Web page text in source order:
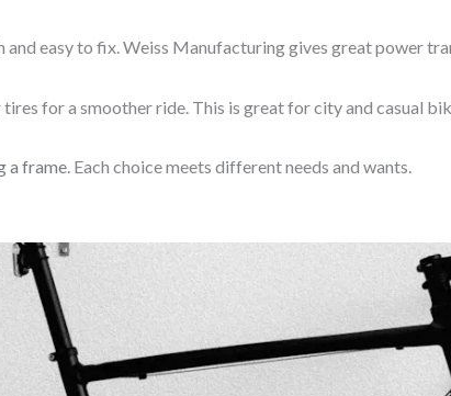
and easy to fix. Weiss Manufacturing gives great power
for a smoother ride. This is great for city and casual
a frame. Each choice meets different needs and wants.